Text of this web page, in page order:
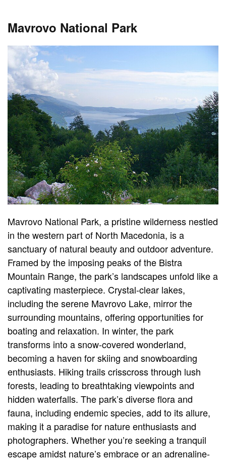
Mavrovo National Park
Mavrovo National Park, a pristine wilderness nestled
in the western part of North Macedonia, is a
sanctuary of natural beauty and outdoor adventure.
Framed by the imposing peaks of the Bistra
Mountain Range, the park’s landscapes unfold like a
captivating masterpiece. Crystal-clear lakes,
including the serene Mavrovo Lake, mirror the
surrounding mountains, offering opportunities for
boating and relaxation. In winter, the park
transforms into a snow-covered wonderland,
becoming a haven for skiing and snowboarding
enthusiasts. Hiking trails crisscross through lush
forests, leading to breathtaking viewpoints and
hidden waterfalls. The park’s diverse flora and
fauna, including endemic species, add to its allure,
making it a paradise for nature enthusiasts and
photographers. Whether you’re seeking a tranquil
escape amidst nature’s embrace or an adrenaline-